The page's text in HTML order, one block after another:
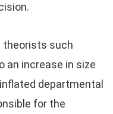
theorists such
an increase in size
departmental
for the